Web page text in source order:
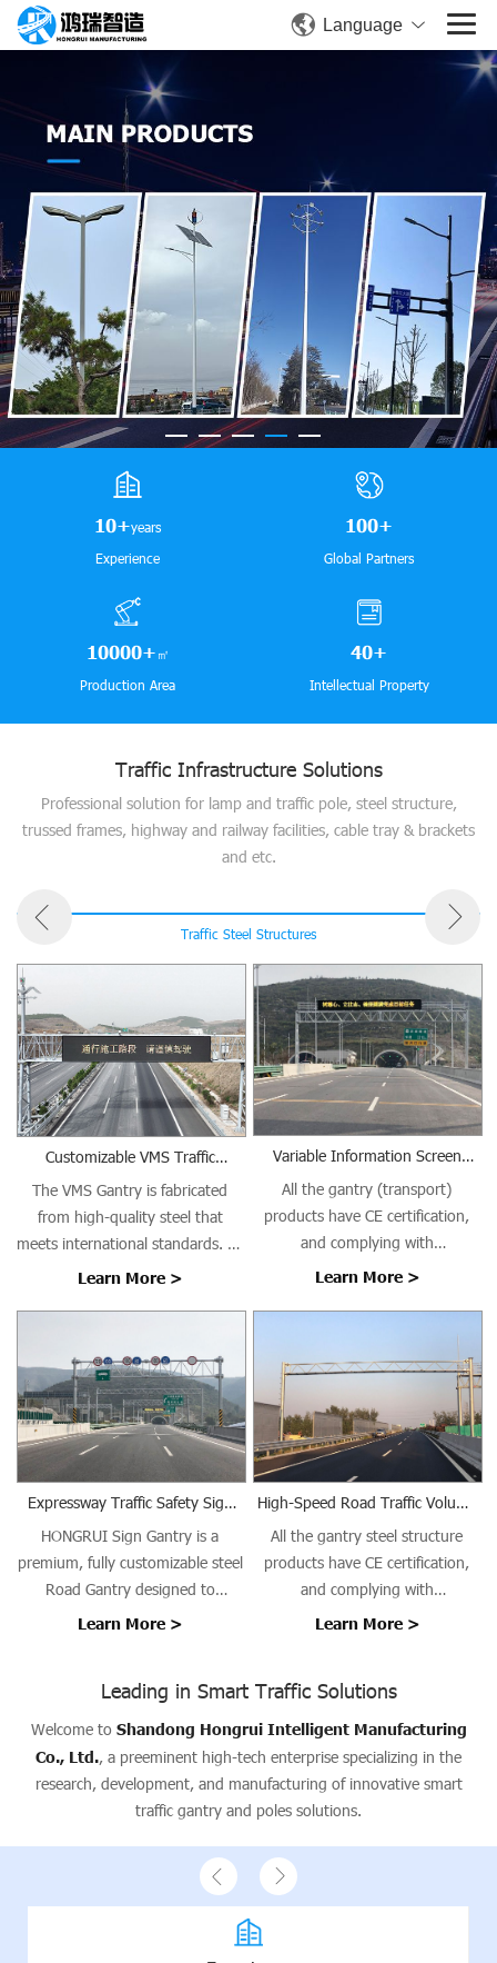
Language
10+years
Experience
100+
Global Partners
10000+㎡
Production Area
40+
Intellectual Property
Traffic Infrastructure Solutions
Professional solution for lamp and traffic pole, steel structure,
trussed frames, highway and railway facilities, cable tray & brackets
and etc.
Traffic Steel Structures
Customizable VMS Traffic
The VMS Gantry is fabricated
from high-quality steel that
meets international standards. All
welding is performed using Gas
ensuring high-quality welds with
excellent crack resistance,
minimal distortion, and long-
term structural integrity.
Learn More >
Variable Information Screen
All the gantry (transport)
products have CE certification,
and complying with
EN1090/ISO3834 requirements.
Learn More >
Expressway Traffic Safety Sign
HONGRUI Sign Gantry is a
premium, fully customizable steel
Road Gantry designed to
support traffic signs, signals, and
entrances. Our gantries provide a
stable platform for Traffic Sign
Gantry installations, ensuring
safety, visibility, and operational
efficiency.
Learn More >
High-Speed Road Traffic Volume
All the gantry steel structure
products have CE certification,
and complying with
EN1090/ISO3834 requirements.
Learn More >
Leading in Smart Traffic Solutions
Welcome to Shandong Hongrui Intelligent Manufacturing
Co., Ltd., a preeminent high-tech enterprise specializing in the
research, development, and manufacturing of innovative smart
traffic gantry and poles solutions.